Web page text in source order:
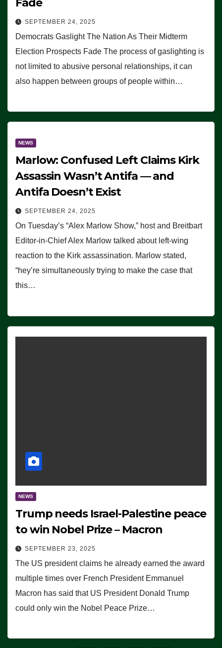
SEPTEMBER 24, 2025
Democrats Gaslight The Nation As Their Midterm
Election Prospects Fade The process of gaslighting is
not limited to abusive personal relationships, it can
also happen between groups of people within…
NEWS
Marlow: Confused Left Claims Kirk
Assassin Wasn’t Antifa — and
Antifa Doesn’t Exist
SEPTEMBER 24, 2025
On Tuesday’s “Alex Marlow Show,” host and Breitbart
Editor-in-Chief Alex Marlow talked about left-wing
reaction to the Kirk assassination. Marlow stated,
“hey’re simultaneously trying to make the case that
this…
NEWS
Trump needs Israel-Palestine peace
to win Nobel Prize – Macron
SEPTEMBER 23, 2025
The US president claims he already earned the award
multiple times over French President Emmanuel
Macron has said that US President Donald Trump
could only win the Nobel Peace Prize…